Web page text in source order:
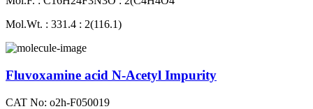
Mol.Wt. : 331.4 : 2(116.1)
Fluvoxamine acid N-Acetyl Impurity
CAT No: o2h-F050019